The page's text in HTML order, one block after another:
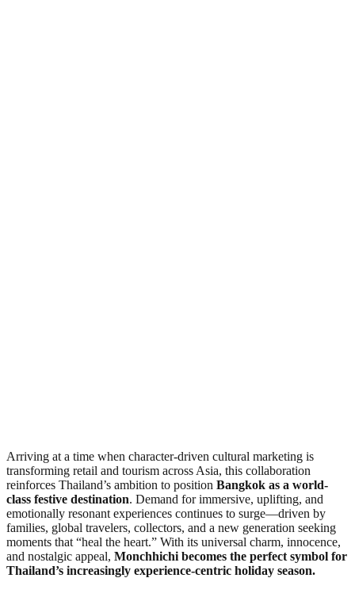
Arriving at a time when character-driven cultural marketing is
transforming retail and tourism across Asia, this collaboration
reinforces Thailand’s ambition to position Bangkok as a world-
class festive destination. Demand for immersive, uplifting, and
emotionally resonant experiences continues to surge—driven by
families, global travelers, collectors, and a new generation seeking
moments that “heal the heart.” With its universal charm, innocence,
and nostalgic appeal, Monchhichi becomes the perfect symbol for
Thailand’s increasingly experience-centric holiday season.